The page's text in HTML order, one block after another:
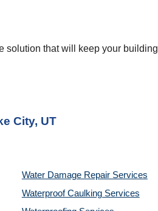
solution that will keep your building
City, UT
Water Damage Repair Services
Waterproof Caulking Services